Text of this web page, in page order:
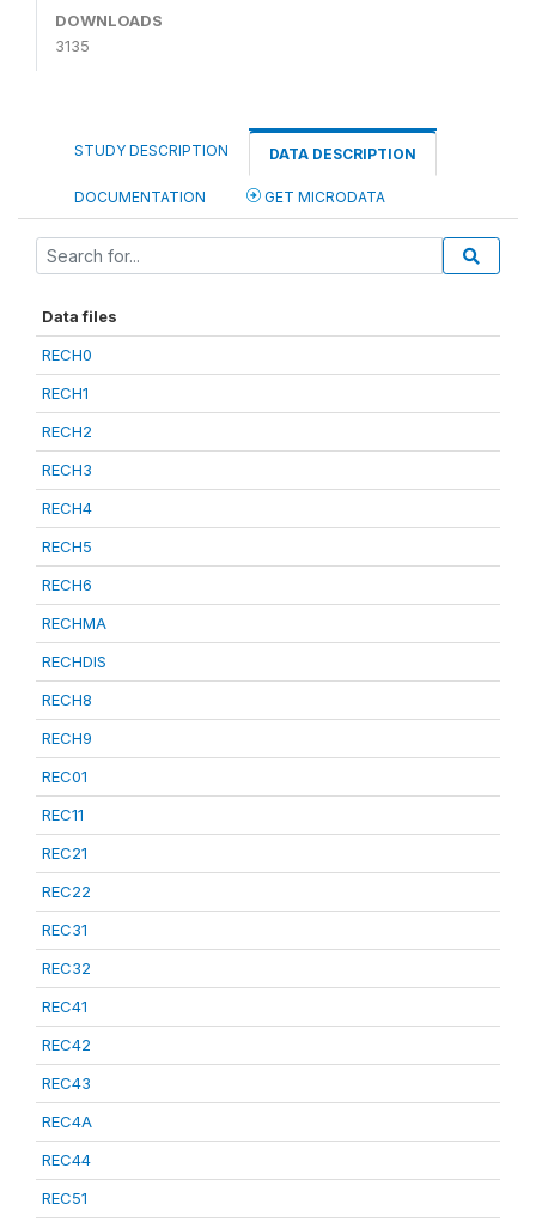
DOWNLOADS
3135
STUDY DESCRIPTION DATA DESCRIPTION
DOCUMENTATION GET MICRODATA
Data files
RECH0
RECH1
RECH2
RECH3
RECH4
RECH5
RECH6
RECHMA
RECHDIS
RECH8
RECH9
REC01
REC11
REC21
REC22
REC31
REC32
REC41
REC42
REC43
REC4A
REC44
REC51